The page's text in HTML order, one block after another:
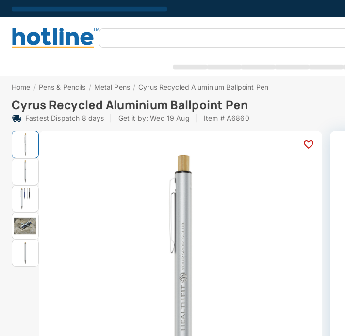
Home / Pens & Pencils / Metal Pens / Cyrus Recycled Aluminium Ballpoint Pen
Cyrus Recycled Aluminium Ballpoint Pen
Fastest Dispatch 8 days Get it by: Wed 19 Aug Item # A6860